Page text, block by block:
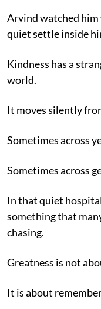
Arvind watched
quiet settle inside
Kindness has a
world.
It moves silently
Sometimes across
Sometimes across
In that quiet
something that
chasing.
Greatness is not
It is about